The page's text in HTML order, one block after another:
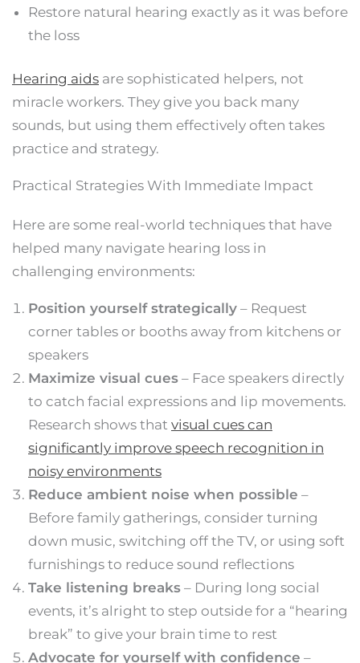
Restore natural hearing exactly as it was before
the loss
Hearing aids are sophisticated helpers, not
miracle workers. They give you back many
sounds, but using them effectively often takes
practice and strategy.
Practical Strategies With Immediate Impact
Here are some real-world techniques that have
helped many navigate hearing loss in
challenging environments:
Position yourself strategically – Request
corner tables or booths away from kitchens or
speakers
Maximize visual cues – Face speakers directly
to catch facial expressions and lip movements.
Research shows that visual cues can
significantly improve speech recognition in
noisy environments
Reduce ambient noise when possible –
Before family gatherings, consider turning
down music, switching off the TV, or using soft
furnishings to reduce sound reflections
Take listening breaks – During long social
events, it’s alright to step outside for a “hearing
break” to give your brain time to rest
Advocate for yourself with confidence –